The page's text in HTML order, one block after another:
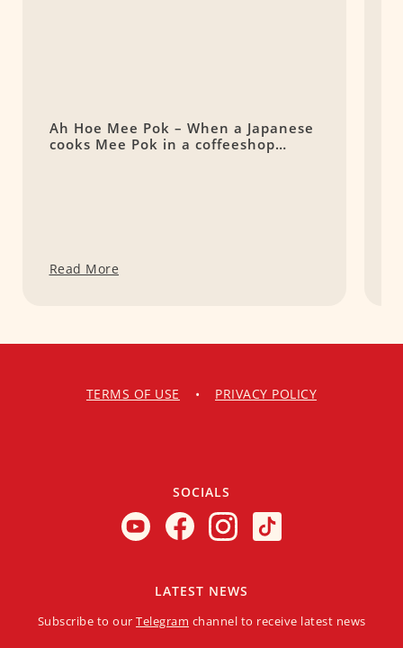
Ah Hoe Mee Pok – When a Japanese
cooks Mee Pok in a coffeeshop…
Read More
TERMS OF USE • PRIVACY POLICY
SOCIALS
LATEST NEWS
Subscribe to our Telegram channel to receive latest news